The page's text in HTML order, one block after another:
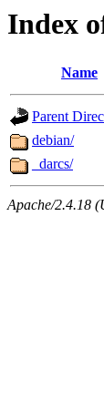
Index
Name
Parent
debian/
_darcs/
Apache/2.4.18